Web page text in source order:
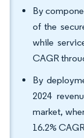
By
of the
while
CAGR
By
2024
market,
16.2%